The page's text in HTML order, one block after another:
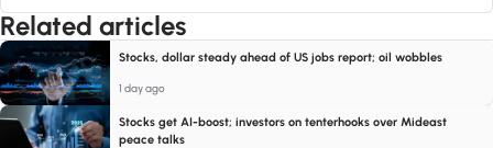
Related articles
Stocks, dollar steady ahead of US jobs report; oil wobbles
1 day ago
Stocks get AI-boost; investors on tenterhooks over Mideast
peace talks